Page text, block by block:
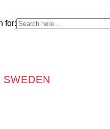
for:
SWEDEN